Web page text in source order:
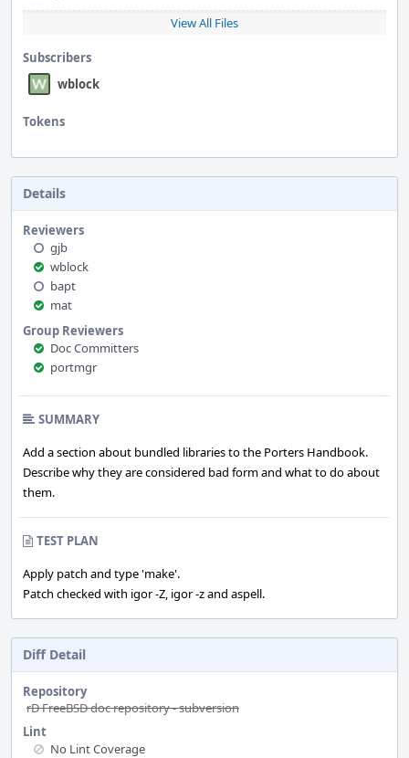
View All Files
Subscribers
wblock
Tokens
token,
awarded
by
swills.
Details
Reviewers
gjb
wblock
bapt
mat
Group Reviewers
Doc Committers
portmgr
SUMMARY
Add a section about bundled libraries to the Porters Handbook.
Describe why they are considered bad form and what to do about
them.
TEST PLAN
Apply patch and type 'make'.
Patch checked with igor -Z, igor -z and aspell.
Diff Detail
Repository
rD FreeBSD doc repository - subversion
Lint
No Lint Coverage